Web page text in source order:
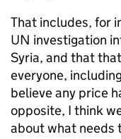
That includes, for
UN investigation
Syria, and that
everyone,
believe any price
opposite, I think
about what needs